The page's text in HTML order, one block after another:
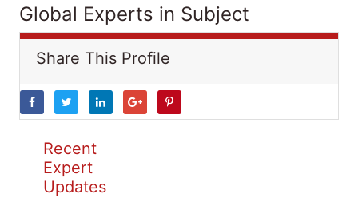
Global Experts in Subject
Share This Profile
Recent
Expert
Updates